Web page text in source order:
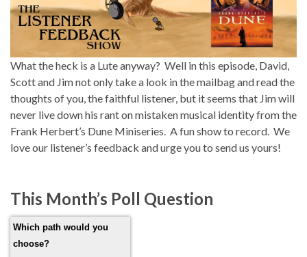
What the heck is a Lute anyway? Well in this episode, David,
Scott and Jim not only take a look in the mailbag and read the
thoughts of you, the faithful listener, but it seems that Jim will
never live down his rant on mistaken musical identity from the
Frank Herbert’s Dune Miniseries. A fun show to record. We
love our listener’s feedback and urge you to send us yours!
This Month’s Poll Question
Which path would you
choose?